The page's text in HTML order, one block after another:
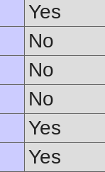
Yes
No
No
No
Yes
Yes